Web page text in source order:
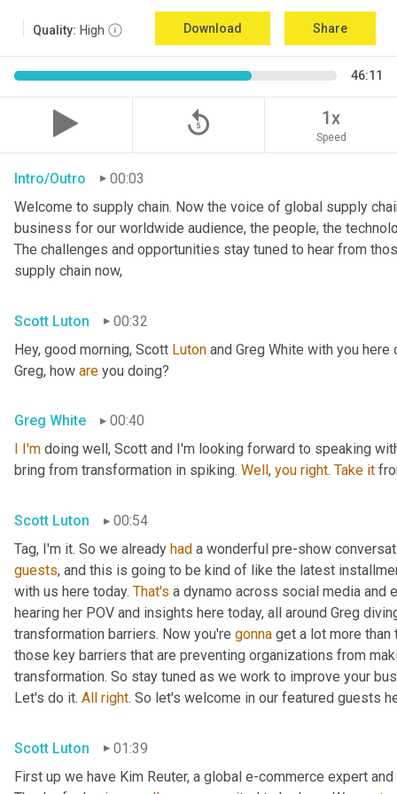
Quality: High Download Share
46:11
replay_5 1x
Speed
Intro/Outro
00:03
Welcome to supply chain. Now the voice of global supply
business for our worldwide audience, the people, the
The challenges and opportunities stay tuned to hear from
supply chain now,
Scott Luton
00:32
Hey, good morning, Scott Luton and Greg White with you
Greg, how are you doing?
Greg White
00:40
I'm doing well, Scott and I'm looking forward to speaking
bring from transformation in spiking. Well , you right. Take it
Scott Luton
00:54
Tag, I'm it. So we already had a wonderful pre-show
guests, and this is going to be kind of like the latest
with us here today. That's a dynamo across social media and
hearing her POV and insights here today, all around Greg
transformation barriers. Now you're gonna get a lot more than
those key barriers that are preventing organizations from
transformation. So stay tuned as we work to improve your
Let's do it. All right. So let's welcome in our featured guests
Scott Luton
01:39
First up we have Kim Reuter, a global e-commerce expert